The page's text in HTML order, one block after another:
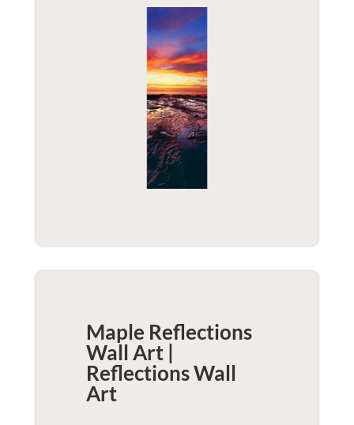
Maple Reflections
Wall Art |
ReflectionsWall
Art